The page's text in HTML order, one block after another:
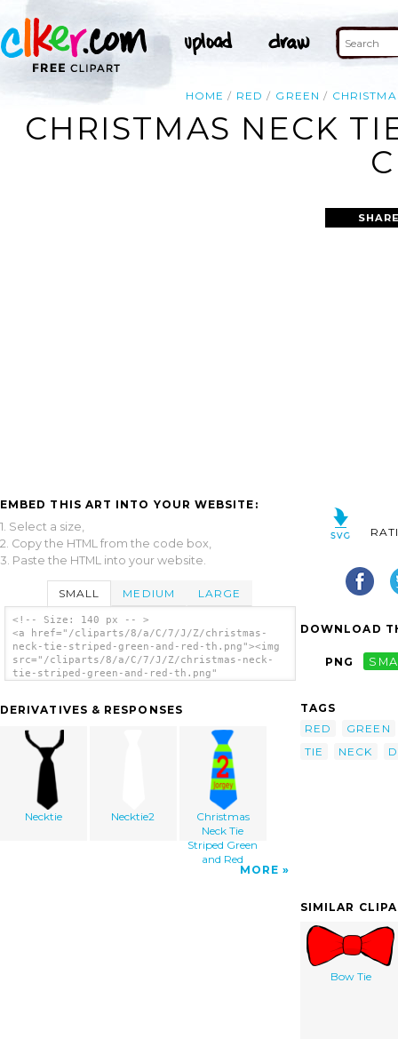
HOME RED GREEN
CHRISTMAS NECK
EMBED THIS ART INTO YOUR WEBSITE:
1. Select a size,
2. Copy the HTML from the code box,
3. Paste the HTML into your website.
SMALL MEDIUM LARGE
<!-- Size: 140 px -- >
<a href="/cliparts/8/a/C/7/J/Z/christmas-
neck-tie-striped-green-and-red-th.png"><img
src="/cliparts/8/a/C/7/J/Z/christmas-neck-
tie-striped-green-and-red-th.png"
DERIVATIVES & RESPONSES
Necktie Necktie2
Christmas
Neck Tie
Striped Green
and Red
MORE
DOWNLOAD
PNG
TAGS
RED
GREEN
TIE
NECK
SIMILAR
Bow Tie